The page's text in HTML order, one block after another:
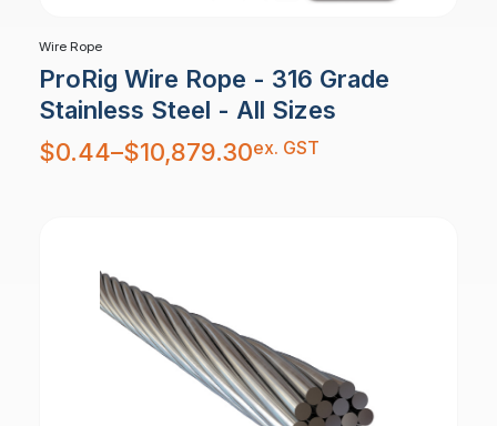
Wire Rope
ProRig Wire Rope - 316 Grade
Stainless Steel - All Sizes
$0.44–$10,879.30
Price
range:
$0.44
ex. GST